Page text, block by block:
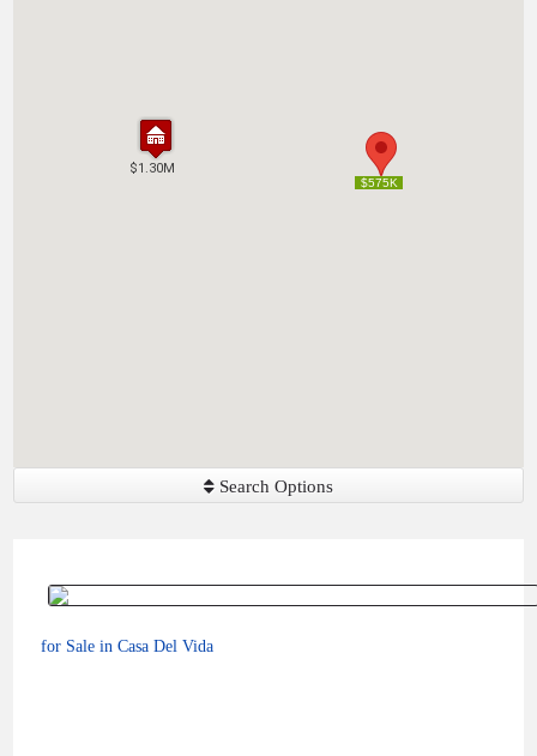
$575K
$1.30M
$575K
$1.30M
Search Options
for Sale in Casa Del Vida